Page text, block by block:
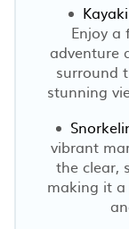
Enjoy a
adventure
surround
stunning
vibrant
the clear,
making it